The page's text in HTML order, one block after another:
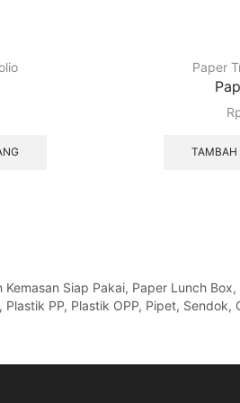
Paper
TAMBAH
Kemasan Siap Pakai, Paper Lunch
Plastik PP, Plastik OPP, Pipet,